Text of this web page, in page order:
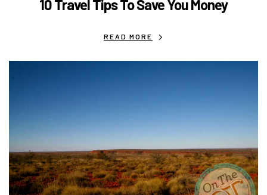
10 Travel Tips To Save You Money
READ MORE